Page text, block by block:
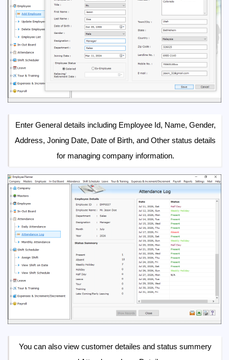
Enter General details including Employee Id, Name, Gender,
Address, Joning Date, Date of Birth, and Other status details
for managing company information.
You can also view customer detailes and status summery